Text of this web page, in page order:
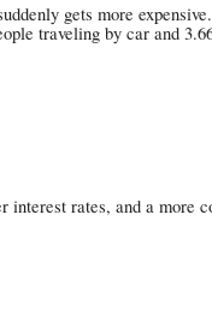
gets more
traveling by car and
rates, and a more